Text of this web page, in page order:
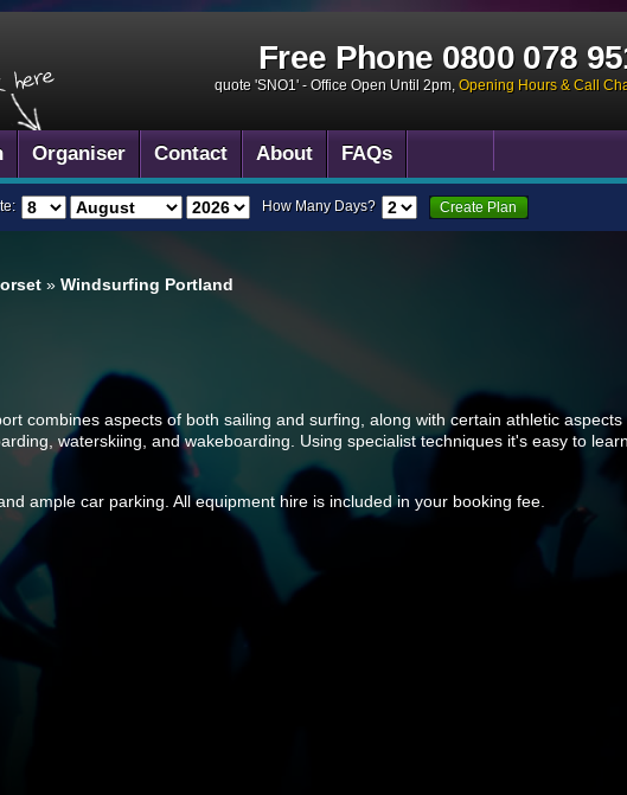
Free Phone0800 078
quote 'SNO1' - Office Open Until 2pm, Opening Hours & Call
Organiser Contact About FAQs
How Many Days? Create Plan
» Windsurfing Portland
combines aspects of both sailing and surfing, along with certain athletic aspects
waterskiing, and wakeboarding. Using specialist techniques it's easy to learn
ample car parking. All equipment hire is included in your booking fee.